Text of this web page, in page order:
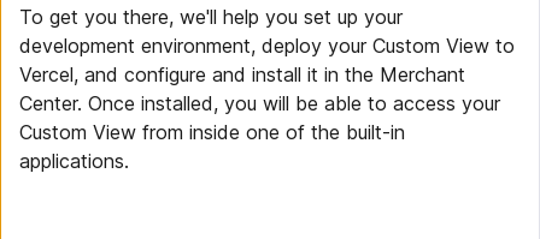
To get you there, we'll help you set up your
development environment, deploy your Custom View to
Vercel, and configure and install it in the Merchant
Center. Once installed, you will be able to access your
Custom View from inside one of the built-in
applications.